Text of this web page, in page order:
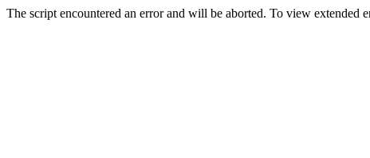
The script encountered an error and will be aborted. To view extended